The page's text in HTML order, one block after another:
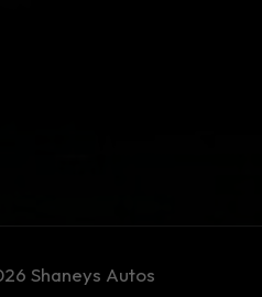
Shaneys Autos